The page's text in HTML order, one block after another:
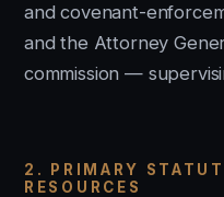
and covenant-
and the Attorney
commission —
2. PRIMARY
RESOURCES